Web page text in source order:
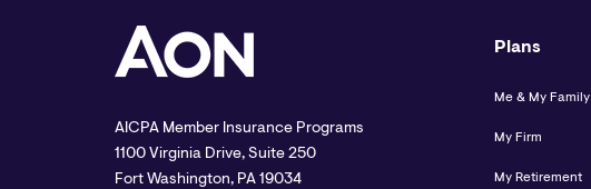
AICPA Member Insurance Programs
1100 Virginia Drive, Suite 250
Fort Washington, PA 19034
Plans
Me & My Family
My Firm
My Retirement